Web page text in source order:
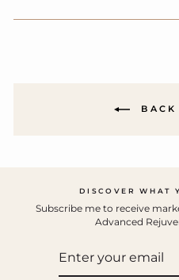
DISCOVER WHAT
Subscribe me to receive
Advanced